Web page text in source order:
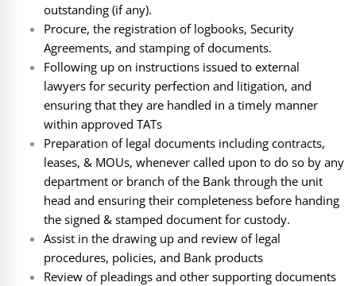
outstanding (if any).
Procure, the registration of logbooks, Security
Agreements, and stamping of documents.
Following up on instructions issued to external
lawyers for security perfection and litigation, and
ensuring that they are handled in a timely manner
within approved TATs
Preparation of legal documents including contracts,
leases, & MOUs, whenever called upon to do so by any
department or branch of the Bank through the unit
head and ensuring their completeness before handing
the signed & stamped document for custody.
Assist in the drawing up and review of legal
procedures, policies, and Bank products
Review of pleadings and other supporting documents